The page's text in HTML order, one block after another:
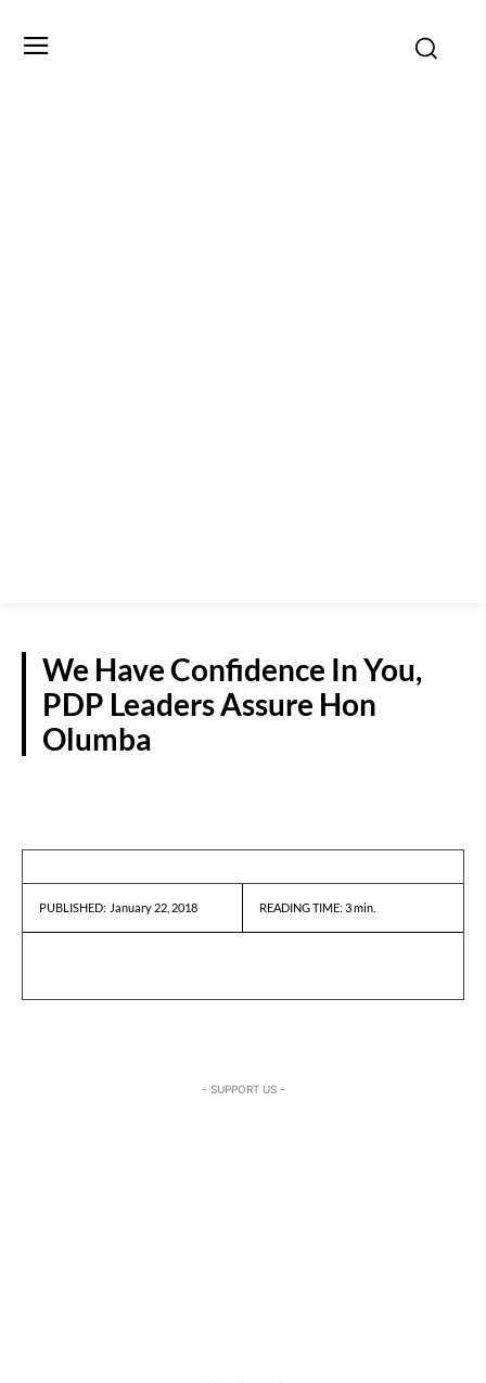
We Have Confidence In You,
PDP Leaders Assure Hon
Olumba
PUBLISHED: January 22, 2018 READING TIME: 3min.
- SUPPORT US -